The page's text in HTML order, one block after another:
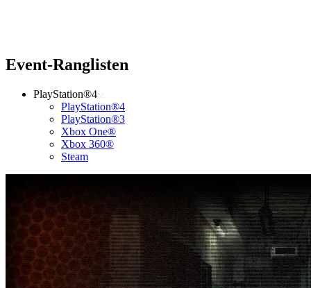
Event-Ranglisten
PlayStation®4
PlayStation®4
PlayStation®3
Xbox One®
Xbox 360®
Steam